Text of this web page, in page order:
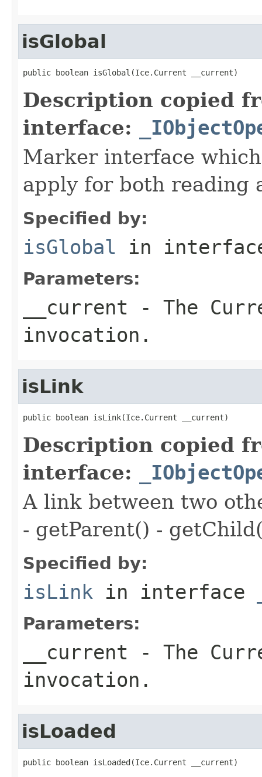
isGlobal
public boolean isGlobal(Ice.Current __current)
Description copied
interface:
Marker interface
apply for both reading
Specified by:
isGlobal in
Parameters:
__current - The
invocation.
isLink
public boolean isLink(Ice.Current __current)
Description copied
interface:
A link between two
- getParent() -
Specified by:
isLink in interface
Parameters:
__current - The
invocation.
isLoaded
public boolean isLoaded(Ice.Current __current)